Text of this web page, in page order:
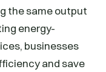
the same output
energy-
businesses
and save